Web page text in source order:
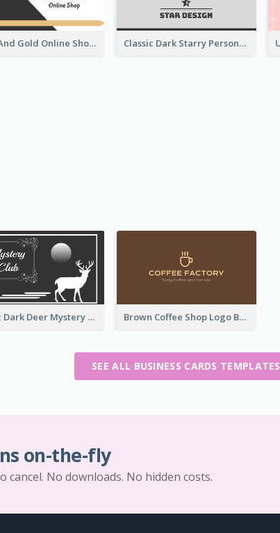
Black And Gold Online Shop Business Card Templates Classic Dark Starry Personal Business Card Designs
Classic Dark Deer Mystery Business Card Maker Brown Coffee Shop Logo Business Card
SEE ALL BUSINESS CARDS TEMPLATES
on-the-fly
No downloads. No hidden costs.